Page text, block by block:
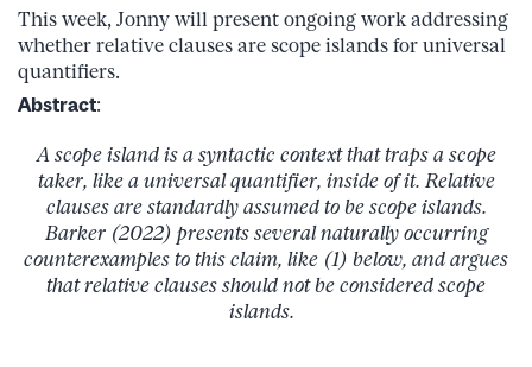
This week, Jonny will present ongoing work addressing
whether relative clauses are scope islands for universal
quantifiers.
Abstract:
A scope island is a syntactic context that traps a scope
taker, like a universal quantifier, inside of it. Relative
clauses are standardly assumed to be scope islands.
Barker (2022) presents several naturally occurring
counterexamples to this claim, like (1) below, and argues
that relative clauses should not be considered scope
islands.